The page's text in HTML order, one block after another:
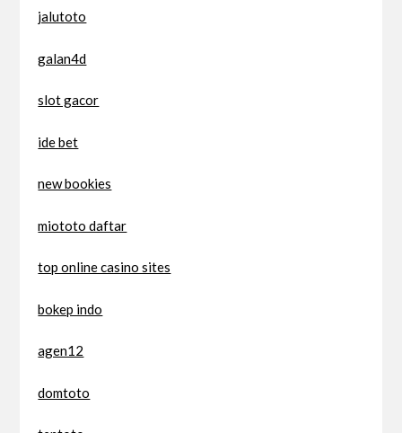
jalutoto
galan4d
slot gacor
ide bet
new bookies
miototo daftar
top online casino sites
bokep indo
agen12
domtoto